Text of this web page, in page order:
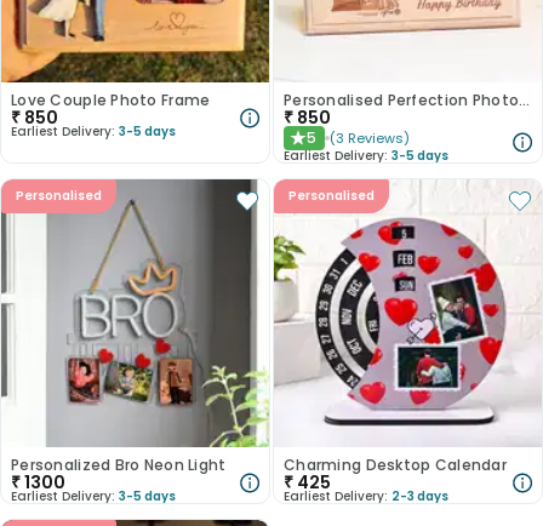
Love Couple Photo Frame
₹ 850
Earliest Delivery: 3-5 days
Personalised Perfection Photo Frame
₹ 850
★5 (3 Reviews)
Earliest Delivery: 3-5 days
Personalised
Personalized Bro Neon Light
₹1300
Earliest Delivery: 3-5 days
Personalised
Charming Desktop Calendar
₹ 425
Earliest Delivery: 2-3 days